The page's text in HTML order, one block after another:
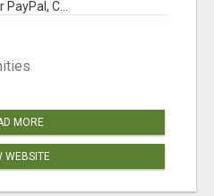
C...
MORE
WEBSITE